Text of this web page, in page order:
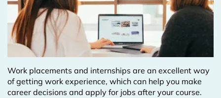
Work placements and internships are an excellent way
of getting work experience, which can help you make
career decisions and apply for jobs after your course.